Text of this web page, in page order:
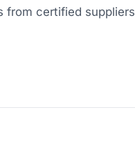
from certified suppliers